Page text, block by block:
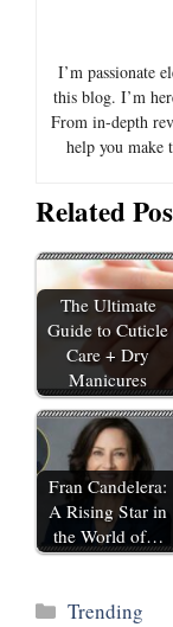
I’m passionate
this blog. I’m
From in-depth
help you make
Related
The Ultimate
Guide to Cuticle
Care + Dry
Manicures
Fran Candelera:
A Rising Star in
the World of…
Categories
‎Trending